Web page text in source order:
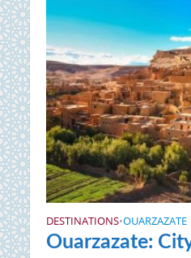
DESTINATIONS•OUARZAZATE
Ouarzazate: